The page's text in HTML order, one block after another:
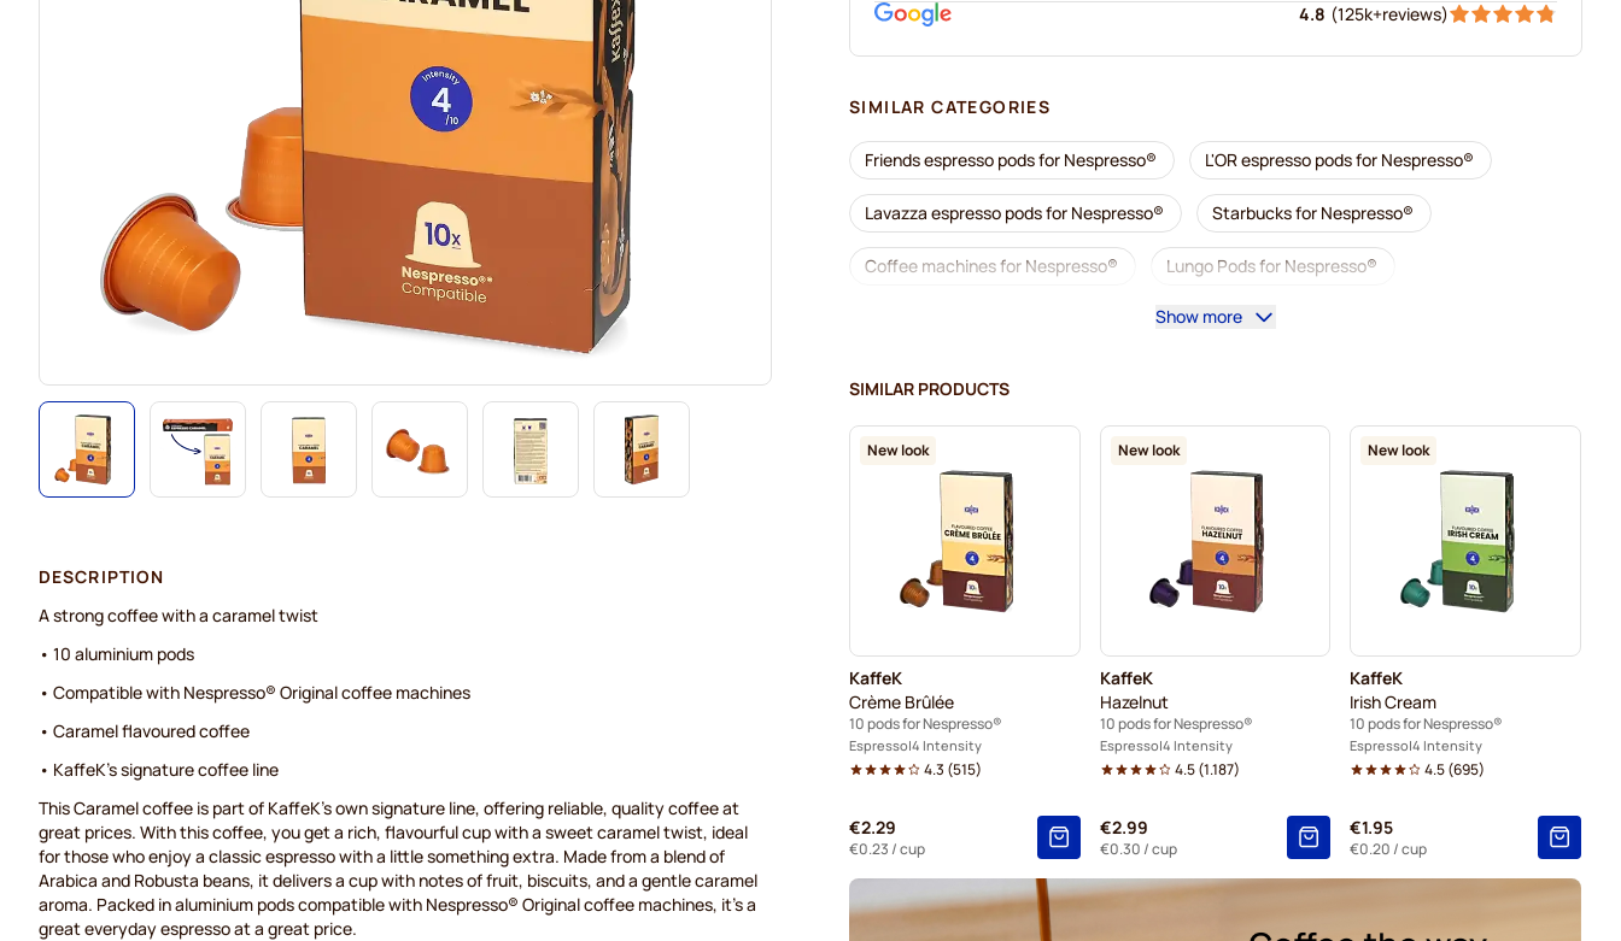
4.8 (125k+reviews)
SIMILAR CATEGORIES
Friends espresso pods for Nespresso® L'OR espresso pods for Nespresso®
Lavazza espresso pods for Nespresso® Starbucks for Nespresso®
Coffee machines for Nespresso® Lungo Pods for Nespresso®
illy coffee pods for Nespresso®
Coffee add-ons for Nespresso® Descaling and care for Nespresso®
L'OR coffee pods for Nespresso® Segafredo coffee pods for Nespresso®
Café René coffee pods for Nespresso® Caffè Borbone for Nespresso®
Pods for Nespresso® Gevalia coffee pods for Nespresso®
Show more
SIMILAR PRODUCTS
New look
KaffeK
Crème Brûlée
10 pods for Nespresso®
Espresso 4 Intensity
4.3 (515)
€2.29
€0.23 / cup
New look
KaffeK
Hazelnut
10 pods for Nespresso®
Espresso 4 Intensity
4.5(1.187)
€2.99
€0.30 / cup
New look
KaffeK
Irish Cream
10 pods for Nespresso®
Espresso 4 Intensity
4.5(695)
€1.95
€0.20 / cup
DESCRIPTION
A strong coffee with a caramel twist
• 10 aluminium pods
• Compatible with Nespresso® Original coffee machines
• Caramel flavoured coffee
• KaffeK's signature coffee line
This Caramel coffee is part of KaffeK's own signature line, offering reliable, quality coffee at
great prices. With this coffee, you get a rich, flavourful cup with a sweet caramel twist, ideal
for those who enjoy a classic espresso with a little something extra. Made from a blend of
Arabica and Robusta beans, it delivers a cup with notes of fruit, biscuits, and a gentle caramel
aroma. Packed in aluminium pods compatible with Nespresso® Original coffee machines, it's a
great everyday espresso at a great price.